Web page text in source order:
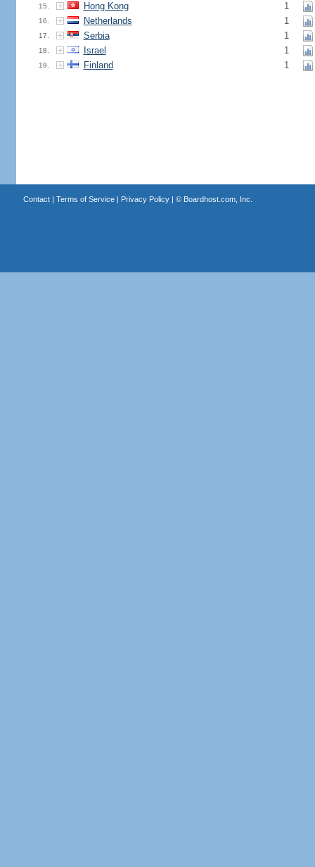
15. Hong Kong 1
16. Netherlands 1
17. Serbia 1
18. Israel 1
19. Finland 1
Contact| Terms of Service| Privacy Policy| © Boardhost.com, Inc.